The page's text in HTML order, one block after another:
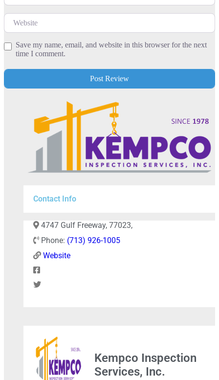
Website
Save my name, email, and website in this browser for the next
time I comment.
Contact Info
4747 Gulf Freeway, 77023,
Phone: (713) 926-1005
Website
Kempco Inspection
Services, Inc.